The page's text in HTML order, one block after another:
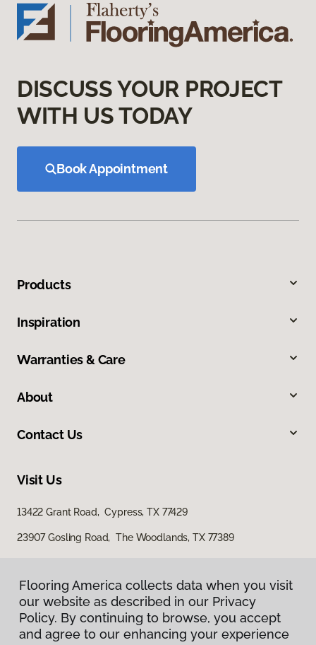
DISCUSS YOUR PROJECT
WITH US TODAY
Book Appointment
Products
Inspiration
Warranties & Care
About
Contact Us
Visit Us
13422 Grant Road, Cypress, TX 77429
23907 Gosling Road, The Woodlands, TX 77389
Flooring America collects data when you visit
our website as described in our Privacy
Policy. By continuing to browse, you accept
and agree to our enhancing your experience